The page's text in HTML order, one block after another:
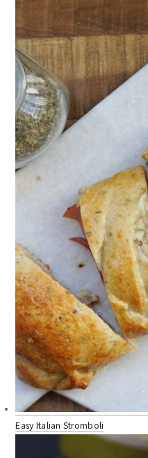
Easy Italian Stromboli